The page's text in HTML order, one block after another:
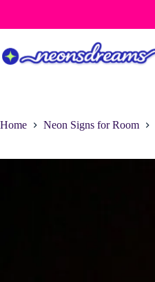
content
Home Neon Signs for Room